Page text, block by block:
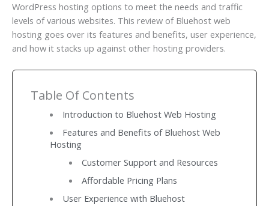
WordPress hosting options to meet the needs and traffic
levels of various websites. This review of Bluehost web
hosting goes over its features and benefits, user experience,
and how it stacks up against other hosting providers.
Table Of Contents
Introduction to Bluehost Web Hosting
Features and Benefits of Bluehost Web
Hosting
Customer Support and Resources
Affordable Pricing Plans
User Experience with Bluehost